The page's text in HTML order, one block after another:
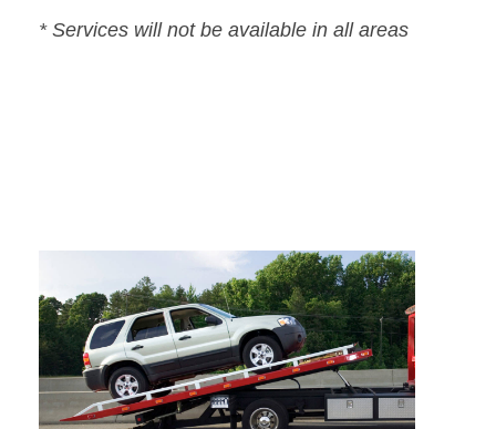
* Services will not be available in all areas